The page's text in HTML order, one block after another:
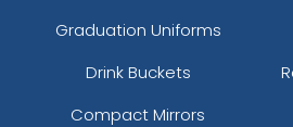
Graduation Uniforms
Drink Buckets
Compact Mirrors